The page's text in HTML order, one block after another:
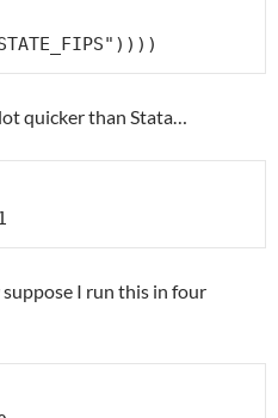
quicker than Stata…
I run this in four